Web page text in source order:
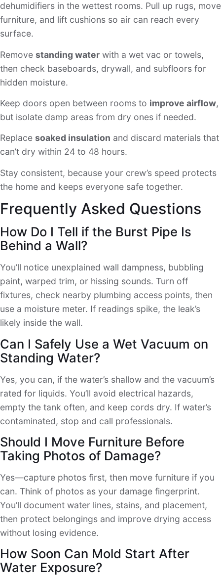
dehumidifiers in the wettest rooms. Pull up rugs, move
furniture, and lift cushions so air can reach every
surface.
Remove standing water with a wet vac or towels,
then check baseboards, drywall, and subfloors for
hidden moisture.
Keep doors open between rooms to improve airflow,
but isolate damp areas from dry ones if needed.
Replace soaked insulation and discard materials that
can’t dry within 24 to 48 hours.
Stay consistent, because your crew’s speed protects
the home and keeps everyone safe together.
Frequently Asked Questions
How Do I Tell if the Burst Pipe Is
Behind a Wall?
You’ll notice unexplained wall dampness, bubbling
paint, warped trim, or hissing sounds. Turn off
fixtures, check nearby plumbing access points, then
use a moisture meter. If readings spike, the leak’s
likely inside the wall.
Can I Safely Use a Wet Vacuum on
Standing Water?
Yes, you can, if the water’s shallow and the vacuum’s
rated for liquids. You’ll avoid electrical hazards,
empty the tank often, and keep cords dry. If water’s
contaminated, stop and call professionals.
Should I Move Furniture Before
Taking Photos of Damage?
Yes—capture photos first, then move furniture if you
can. Think of photos as your damage fingerprint.
You’ll document water lines, stains, and placement,
then protect belongings and improve drying access
without losing evidence.
How Soon Can Mold Start After
Water Exposure?